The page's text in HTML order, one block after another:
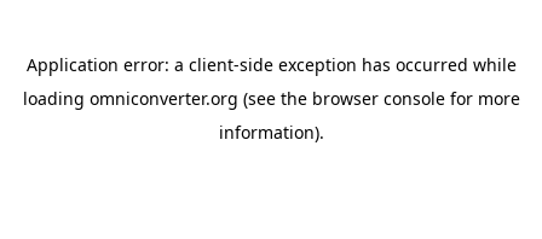
Application error: a client-side exception has occurred while
loading omniconverter.org (see the browser consolefor more
information).